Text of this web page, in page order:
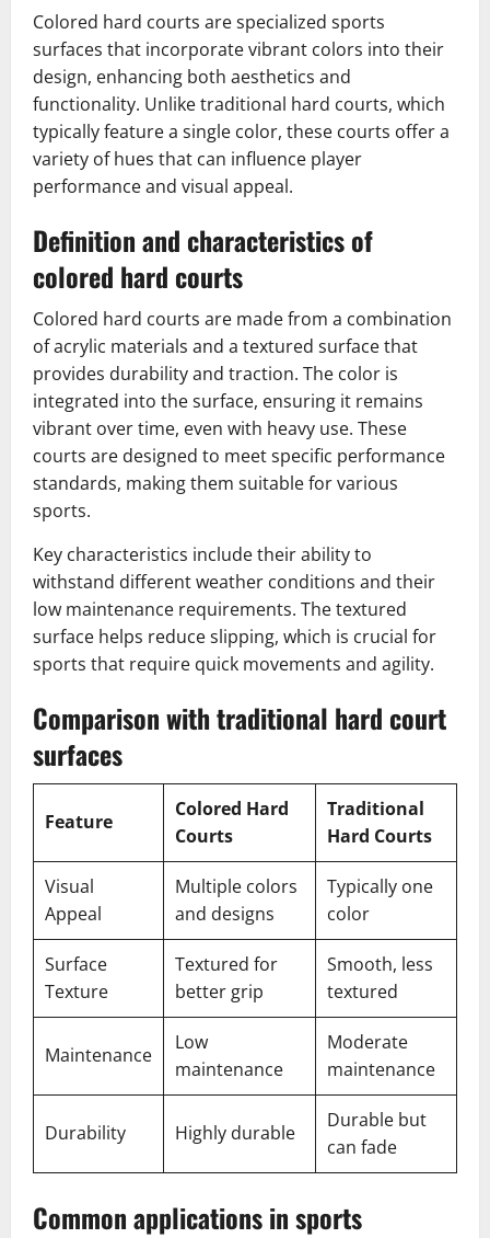
Colored hard courts are specialized sports
surfaces that incorporate vibrant colors into their
design, enhancing both aesthetics and
functionality. Unlike traditional hard courts, which
typically feature a single color, these courts offer a
variety of hues that can influence player
performance and visual appeal.
Definition and characteristics of
colored hard courts
Colored hard courts are made from a combination
of acrylic materials and a textured surface that
provides durability and traction. The color is
integrated into the surface, ensuring it remains
vibrant over time, even with heavy use. These
courts are designed to meet specific performance
standards, making them suitable for various
sports.
Key characteristics include their ability to
withstand different weather conditions and their
low maintenance requirements. The textured
surface helps reduce slipping, which is crucial for
sports that require quick movements and agility.
Comparison with traditional hard court
surfaces
Feature
Colored Hard
Courts
Traditional
Hard Courts
Visual
Appeal
Multiple colors
and designs
Typically one
color
Surface
Texture
Textured for
better grip
Smooth, less
textured
Maintenance
Low
maintenance
Moderate
maintenance
Durability Highly durable
Durable but
can fade
Common applications in sports